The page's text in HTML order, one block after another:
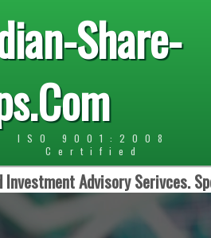
Share-
ISO 9001:2008
Certified
Investment Advisory Serivces.